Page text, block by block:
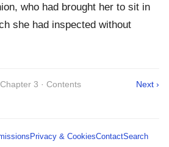
who had brought her to sit in
she had inspected without
Chapter 3 · Contents Next ›
Privacy & CookiesContactSearch